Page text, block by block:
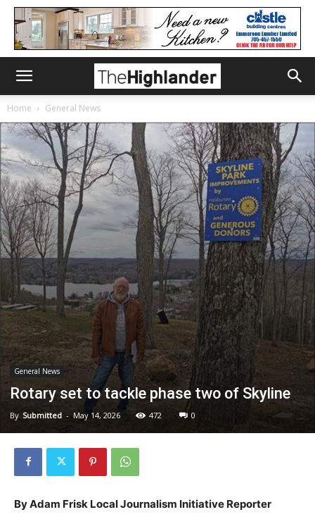
Home General News
General News
Rotary set to tackle phase two of Skyline
By Submitted - May 14, 2026 472 0
By Adam Frisk Local Journalism Initiative Reporter